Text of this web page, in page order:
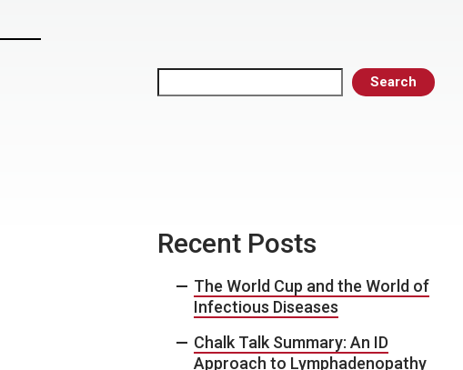
Search
Recent Posts
The World Cup and the World of
Infectious Diseases
Chalk Talk Summary: An ID
Approach to Lymphadenopathy